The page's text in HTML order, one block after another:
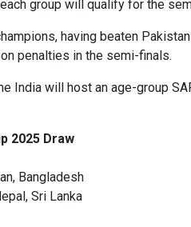
group will qualify for the
having beaten
penalties in the semi-finals.
India will host an age-group
2025 Draw
Bangladesh
Sri Lanka